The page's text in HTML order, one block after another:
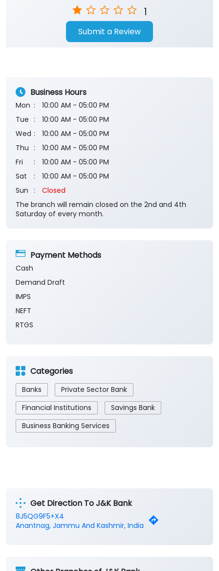
1
Submit a Review
Business Hours
Mon
10:00 AM - 05:00 PM
Tue
10:00 AM - 05:00 PM
Wed
10:00 AM - 05:00 PM
Thu
10:00 AM - 05:00 PM
Fri
10:00 AM - 05:00 PM
Sat
10:00 AM - 05:00 PM
Sun
Closed
The branch will remain closed on the 2nd and 4th
Saturday of every month.
Payment Methods
Cash
Demand Draft
IMPS
NEFT
RTGS
Categories
Banks
Private Sector Bank
Financial Institutions
Savings Bank
Business Banking Services
Get Direction To J&K Bank
8J5QG9F5+X4
Anantnag, Jammu And Kashmir, India